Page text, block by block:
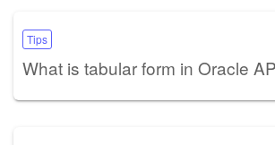
Tips
What is tabular form in Oracle